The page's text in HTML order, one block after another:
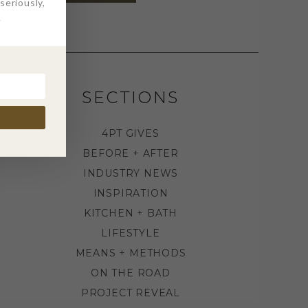
SECTIONS
4PT GIVES
BEFORE + AFTER
INDUSTRY NEWS
INSPIRATION
KITCHEN + BATH
LIFESTYLE
MEANS + METHODS
ON THE ROAD
PROJECT REVEAL